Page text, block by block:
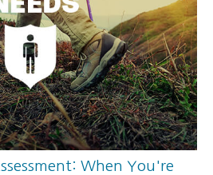
When You're